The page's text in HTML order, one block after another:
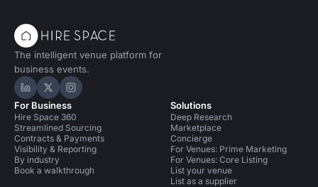
The intelligent venue platform for
business events.
Hire Space on LinkedIn
Hire Space on X
Hire Space on Instagram
For Business
Hire Space 360
Streamlined Sourcing
Contracts & Payments
Visibility & Reporting
By industry
Book a walkthrough
Solutions
Deep Research
Marketplace
Concierge
For Venues: Prime Marketing
For Venues: Core Listing
List your venue
List as a supplier